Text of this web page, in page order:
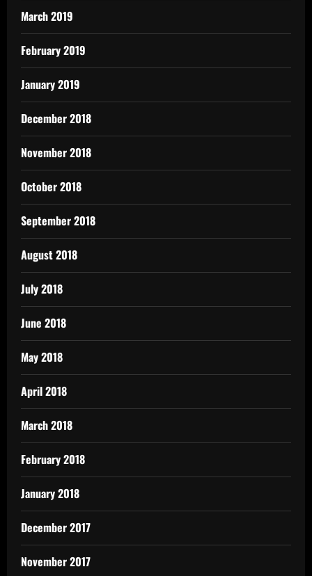
March 2019
February 2019
January 2019
December 2018
November 2018
October 2018
September 2018
August 2018
July 2018
June 2018
May 2018
April 2018
March 2018
February 2018
January 2018
December 2017
November 2017